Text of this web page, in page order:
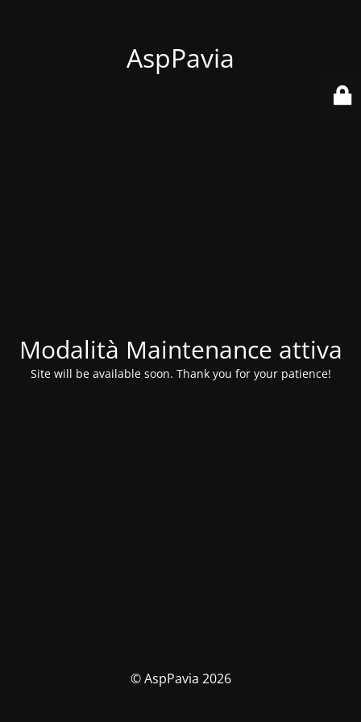
AspPavia
Modalità Maintenance attiva
Site will be available soon. Thank you for your patience!
© AspPavia 2026